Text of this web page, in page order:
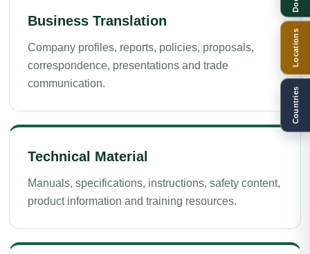
Business Translation
Company profiles, reports, policies, proposals,
correspondence, presentations and trade
communication.
Technical Material
Manuals, specifications, instructions, safety content,
product information and training resources.
Locations
Countries